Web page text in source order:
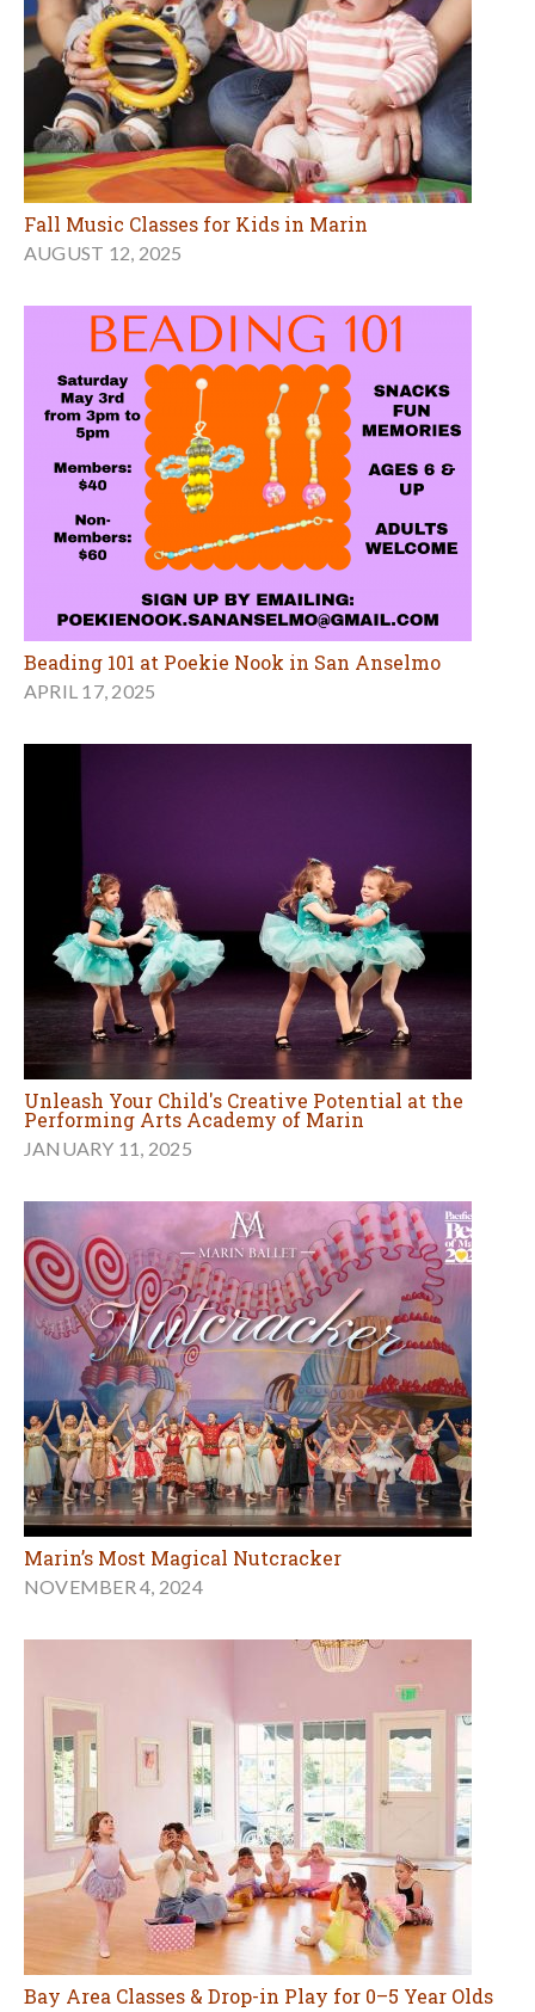
Fall Music Classes for Kids in Marin
AUGUST 12, 2025
Beading 101 at Poekie Nook in San Anselmo
APRIL 17, 2025
Unleash Your Child's Creative Potential at the
Performing Arts Academy of Marin
JANUARY 11, 2025
Marin’s Most Magical Nutcracker
NOVEMBER 4, 2024
Bay Area Classes & Drop-in Play for 0–5 Year Olds